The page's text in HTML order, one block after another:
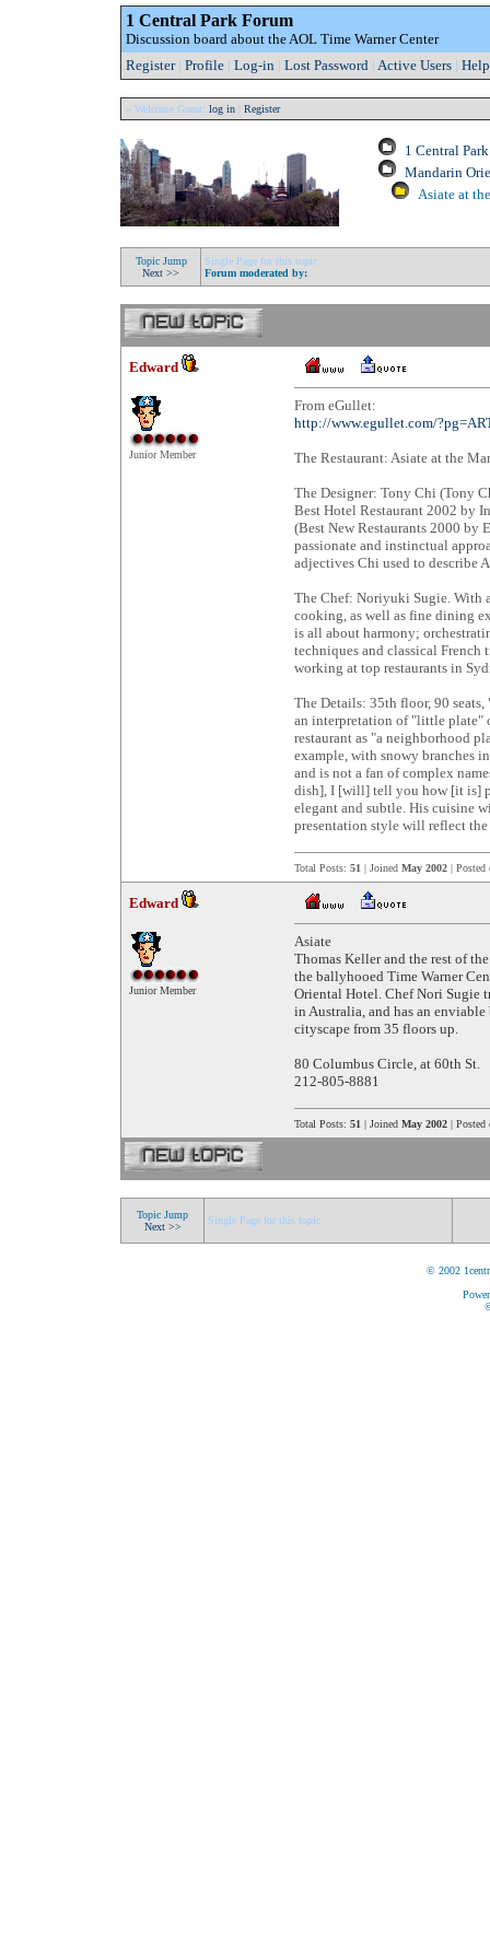
1 Central Park Forum
Discussion board about the AOL Time Warner Center
Register| Profile | Log-in | Lost Password | Active Users | Help
» Welcome Guest: log in Register
1 Central
Mandarin
Asiate at
Topic Jump
Next >>
Single Page for this topic
Forum moderated by:
Edward
Junior Member
From eGullet:
http://www.egullet.com/
The Restaurant: Asiate at the
The Designer: Tony Chi (Tony
Best Hotel Restaurant 2002 by
(Best New Restaurants 2000 by
passionate and instinctual
adjectives Chi used to describe
The Chef: Noriyuki Sugie. With
cooking, as well as fine dining
is all about harmony;
techniques and classical
working at top restaurants in
The Details: 35th floor, 90
an interpretation of "little plate"
restaurant as "a neighborhood
example, with snowy branches
and is not a fan of complex
dish], I [will] tell you how [it is]
elegant and subtle. His cuisine
presentation style will reflect
Total Posts: 51 | Joined May 2002 |
Edward
Junior Member
Asiate
Thomas Keller and the rest of
the ballyhooed Time Warner
Oriental Hotel. Chef Nori Sugie
in Australia, and has an
cityscape from 35 floors up.
80 Columbus Circle, at 60th St.
212-805-8881
Total Posts: 51 | Joined May 2002 |
Topic Jump
Next >>
Single Page for this topic
© 2002